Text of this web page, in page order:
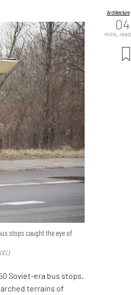
stops caught the eye of
Soviet-era bus stops.
terrains of
Architecture
04
mins. read